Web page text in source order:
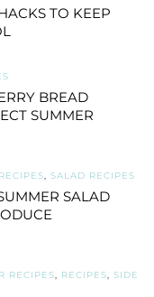
TO KEEP
BREAD
SUMMER
, SALAD RECIPES
SALAD
RECIPES, RECIPES, SIDE